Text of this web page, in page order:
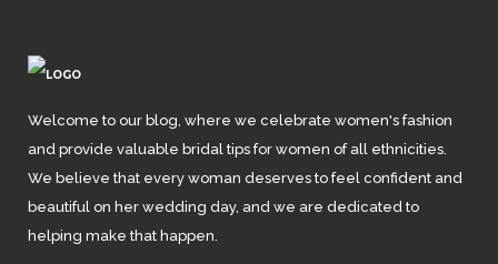
Welcome to our blog, where we celebrate women's fashion
and provide valuable bridal tips for women of all ethnicities.
We believe that every woman deserves to feel confident and
beautiful on her wedding day, and we are dedicated to
helping make that happen.